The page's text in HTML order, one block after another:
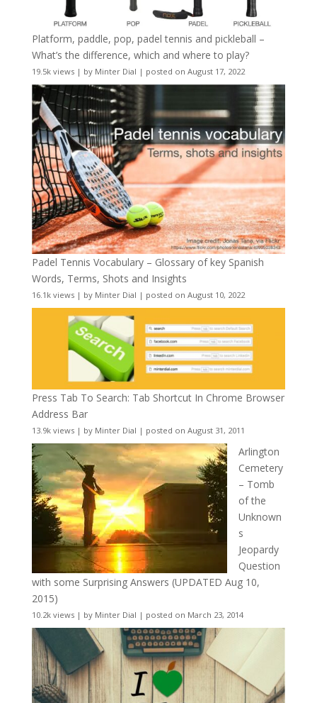
Platform, paddle, pop, padel tennis and pickleball –
What’s the difference, which and where to play?
19.5k views| by Minter Dial | posted on August 17, 2022
Padel Tennis Vocabulary – Glossary of key Spanish
Words, Terms, Shots and Insights
16.1k views| by Minter Dial | posted on August 10, 2022
Press Tab To Search: Tab Shortcut In Chrome Browser
Address Bar
13.9k views| by Minter Dial | posted on August 31, 2011
Arlington
Cemetery
– Tomb
of the
Unknown
s
Jeopardy
Question
with some Surprising Answers (UPDATED Aug 10,
2015)
10.2k views| by Minter Dial | posted on March 23, 2014